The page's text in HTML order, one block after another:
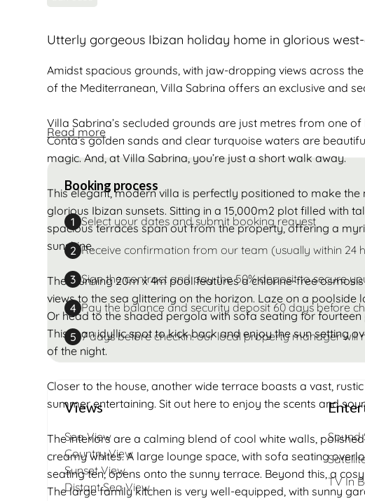
Utterly gorgeous Ibizan holiday home in glorious
Amidst spacious grounds, with jaw-dropping views across
of the Mediterranean, Villa Sabrina offers an exclusive and
Villa Sabrina’s secluded grounds are just metres from one
Conta’s golden sands and clear turquoise waters are
magic. And, at Villa Sabrina, you’re just a short walk away.
This elegant, modern villa is perfectly positioned to make
glorious Ibizan sunsets. Sitting in a 15,000m2 plot filled with
spacious terraces span out from the property, offering a
sunshine.
The stunning 20m x 4m pool features a chlorine-free
views to the sea glittering on the horizon. Laze on a
Or head to the shaded pergola with sofa seating for
This is an idyllic spot to kick back and enjoy the sun setting
of the night.
Closer to the house, another wide terrace boasts a vast,
summer entertaining. Sit out here to enjoy the scents and
The interiors are a calming blend of cool white walls,
creamy whites. A large lounge space, with sofa seating
seating ten, opens onto the sunny terrace. Beyond this, a
The large family kitchen is very well-equipped, with sunny
Read more
Booking process
1 Select your dates and submit booking request
2 Receive confirmation from our team (usually within 24
3 Sign the contract and pay the 50% deposit to secure
4 Pay the balance and security deposit 60 days before
5 7 days before checkin: our local property manager
Views
Sea View
Country View
Sunset View
Distant Sea View
Sound
TV In